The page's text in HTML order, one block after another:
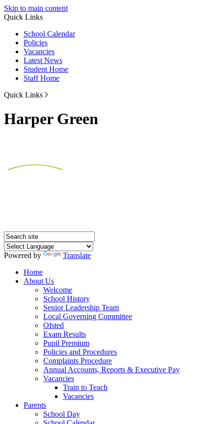
Skip to main content
Quick Links
School Calendar
Policies
Vacancies
Latest News
Student Home
Staff Home
Quick Links
Harper Green
Powered by
Translate
Home
About Us
Welcome
School History
Senior Leadership Team
Local Governing Committee
Ofsted
Exam Results
Pupil Premium
Policies and Procedures
Complaints Procedure
Annual Accounts, Reports & Executive Pay
Vacancies
Train to Teach
Vacancies
Parents
School Day